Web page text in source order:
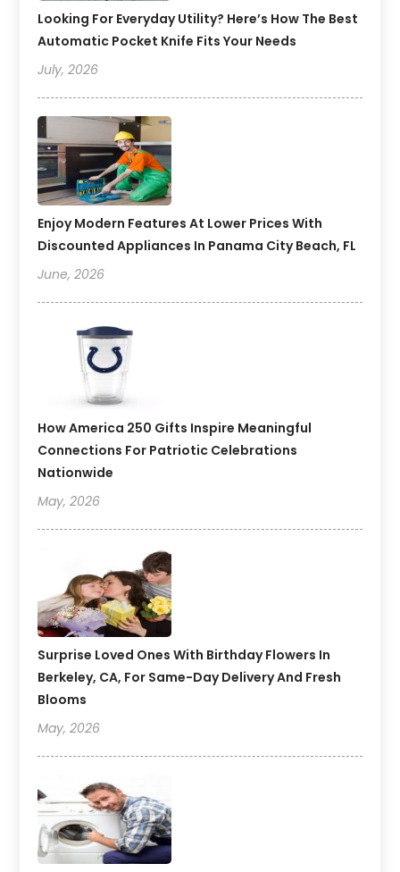
Looking For Everyday Utility? Here’s How The Best
Automatic Pocket Knife Fits Your Needs
July, 2026
Enjoy Modern Features At Lower Prices With
Discounted Appliances In Panama City Beach, FL
June, 2026
How America 250 Gifts Inspire Meaningful
Connections For Patriotic Celebrations
Nationwide
May, 2026
Surprise Loved Ones With Birthday Flowers In
Berkeley, CA, For Same-Day Delivery And Fresh
Blooms
May, 2026